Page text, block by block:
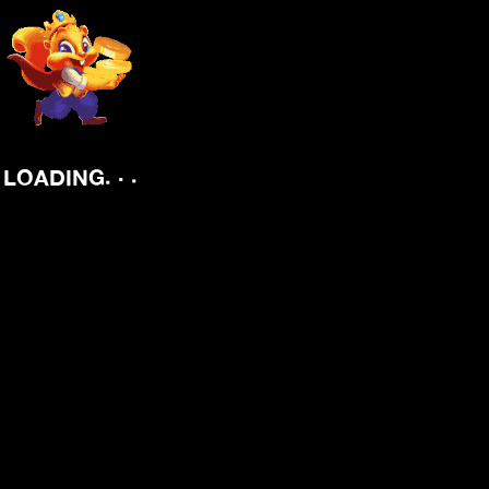
LOADING. . .